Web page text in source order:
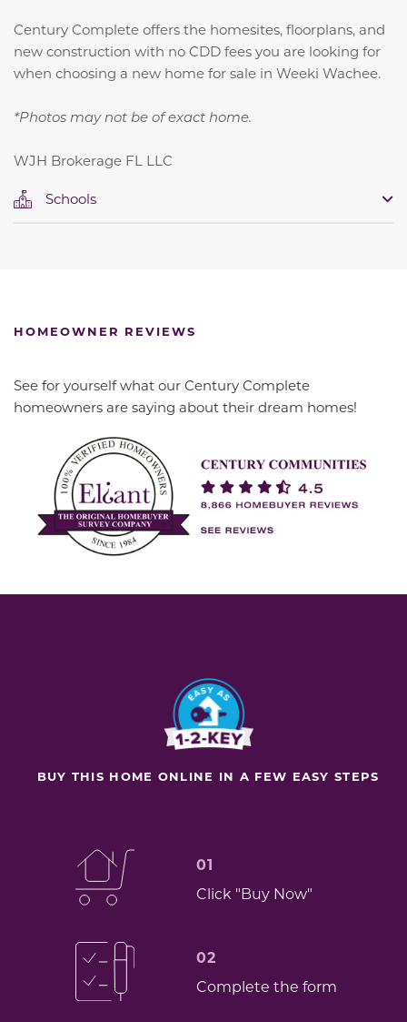
Century Complete offers the homesites, floorplans, and
new construction with no CDD fees you are looking for
when choosing a new home for sale in Weeki Wachee.
*Photos may not be of exact home.
WJH Brokerage FL LLC
Schools
HOMEOWNER REVIEWS
See for yourself what our Century Complete
homeowners are saying about their dream homes!
BUY THIS HOME ONLINE IN A FEW EASY STEPS
01
Click "Buy Now"
02
Complete the form